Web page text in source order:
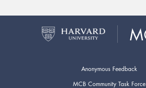
Anonymous Feedback
MCB Community Task Force